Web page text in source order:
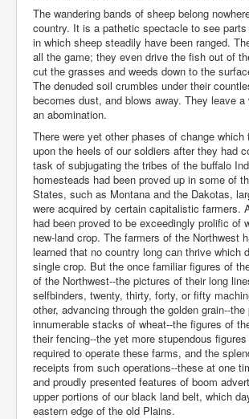
The wandering bands of sheep belong
country. It is a pathetic spectacle to see
in which sheep steadily have been ranged.
all the game; they even drive the fish out of
cut the grasses and weeds down to the
The denuded soil crumbles under their
becomes dust, and blows away. They leave
an abomination.
There were yet other phases of change which
upon the heels of our soldiers after they had
task of subjugating the tribes of the buffalo
homesteads had been proved up in some of
States, such as Montana and the Dakotas,
were acquired by certain capitalistic farmers.
had been proved to be exceedingly prolific of
new-land crop. The farmers of the Northwest
learned that no country long can thrive which
single crop. But the once familiar figures of
of the Northwest--the pictures of their long
selfbinders, twenty, thirty, forty, or fifty
other, advancing through the golden grain--
innumerable stacks of wheat--the figures of
their fencing--the yet more stupendous
required to operate these farms, and the
receipts from such operations--these at one
and proudly presented features of boom
upper portions of our black land belt, which
eastern edge of the old Plains.